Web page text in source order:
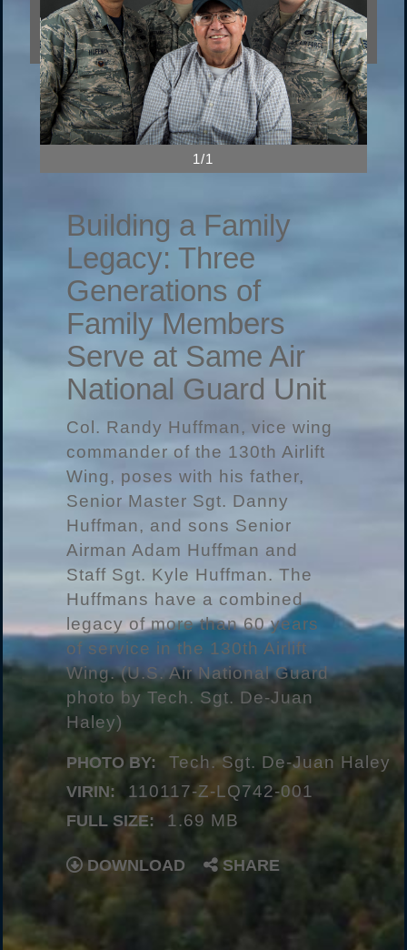
1/1
Building a Family
Legacy: Three
Generations of
Family Members
Serve at Same Air
National Guard Unit
Col. Randy Huffman, vice wing
commander of the 130th Airlift
Wing, poses with his father,
Senior Master Sgt. Danny
Huffman, and sons Senior
Airman Adam Huffman and
Staff Sgt. Kyle Huffman. The
Huffmans have a combined
legacy of more than 60 years
of service in the 130th Airlift
Wing. (U.S. Air National Guard
photo by Tech. Sgt. De-Juan
Haley)
PHOTO BY: Tech. Sgt. De-Juan Haley
VIRIN: 110117-Z-LQ742-001
FULL SIZE: 1.69 MB
DOWNLOAD SHARE